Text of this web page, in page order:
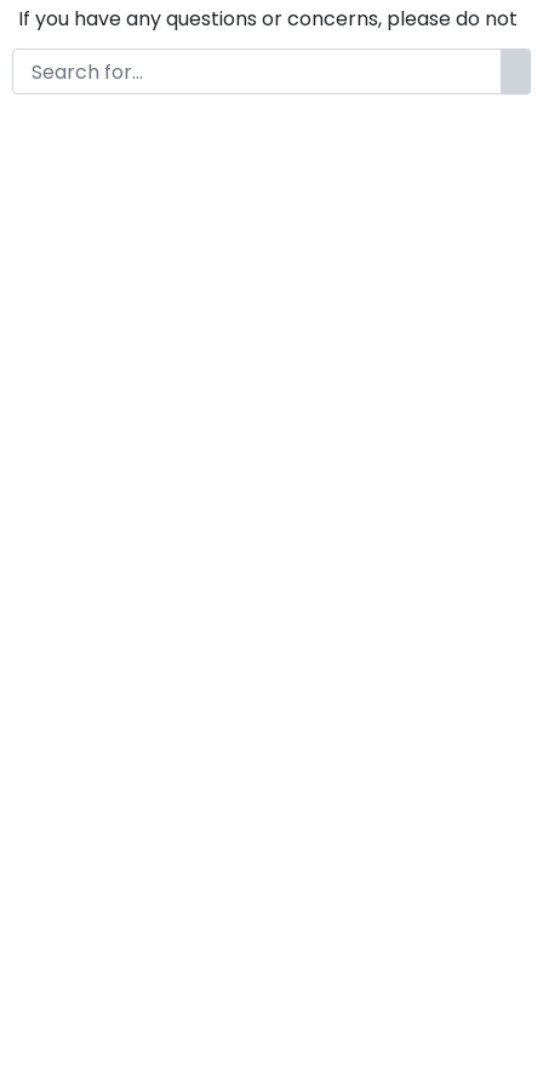
If you have any questions or concerns, please do not
hesitate to contact us. We would be happy to assist
you in any way possible.